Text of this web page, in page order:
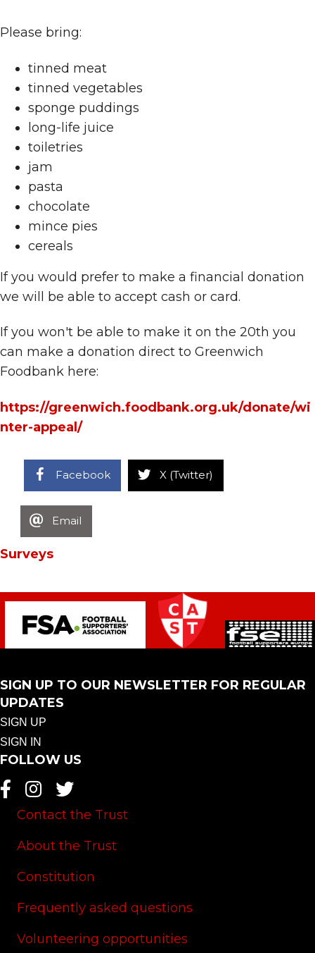
Please bring:
tinned meat
tinned vegetables
sponge puddings
long-life juice
toiletries
jam
pasta
chocolate
mince pies
cereals
If you would prefer to make a financial donation
we will be able to accept cash or card.
If you won't be able to make it on the 20th you
can make a donation direct to Greenwich
Foodbank here:
https://greenwich.foodbank.org.uk/donate/wi
nter-appeal/
Facebook X (Twitter)
Email
Surveys
SIGN UP TO OUR NEWSLETTER FOR REGULAR
UPDATES
SIGN UP
SIGN IN
FOLLOW US
Contact the Trust
About the Trust
Constitution
Frequently asked questions
Volunteering opportunities